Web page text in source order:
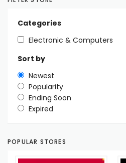
Categories
Electronic & Computers
Sort by
Newest
Popularity
Ending Soon
Expired
POPULAR STORES